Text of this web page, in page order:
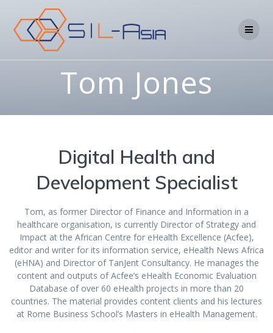
Tom Jones
Digital Health and
Development Specialist
Tom, as former Director of Finance and Information in a
healthcare organisation, is currently Director of Strategy and
Impact at the African Centre for eHealth Excellence (Acfee),
editor and writer for its information service, eHealth News Africa
(eHNA) and Director of TanJent Consultancy. He manages the
content and outputs of Acfee’s eHealth Economic Evaluation
Database of over 60 eHealth projects in more than 20
countries. The material provides content clients and his lectures
at Rome Business School’s Masters in eHealth Management.